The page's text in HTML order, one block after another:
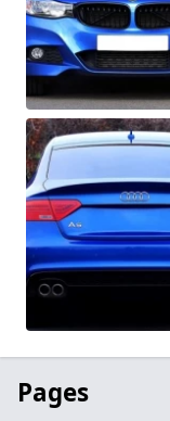
Pages